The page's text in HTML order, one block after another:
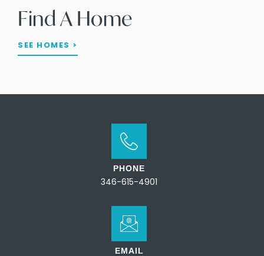
Find A Home
SEE HOMES >
PHONE
346-615-4901
EMAIL